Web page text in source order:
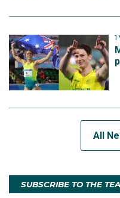
1
All
SUBSCRIBE TO THE